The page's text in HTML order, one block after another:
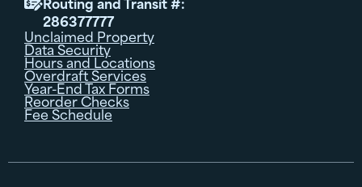

286377777
Unclaimed Property
Data Security
Hours and Locations
Overdraft Services
Year-End Tax Forms
Reorder Checks
Fee Schedule